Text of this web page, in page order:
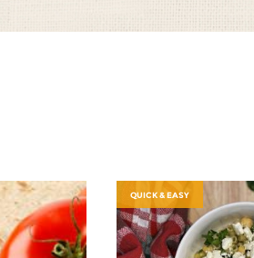
QUICK & EASY